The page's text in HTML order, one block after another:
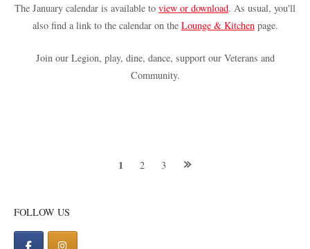
The January calendar is available to view or download. As usual, you'll
also find a link to the calendar on the Lounge & Kitchenpage.
Join our Legion, play, dine, dance, support our Veterans and
Community.
1 2 3
FOLLOW US